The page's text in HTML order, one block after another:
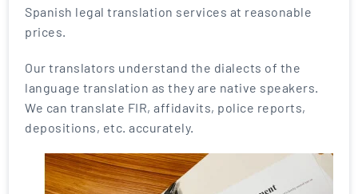
Spanish legal translation services at reasonable
prices.
Our translators understand the dialects of the
language translation as they are native speakers.
We can translate FIR, affidavits, police reports,
depositions, etc. accurately.